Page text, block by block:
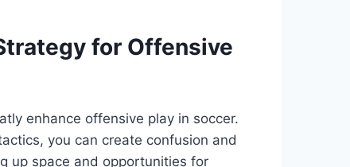
for Offensive
enhance offensive play in soccer.
you can create confusion and
up space and opportunities for